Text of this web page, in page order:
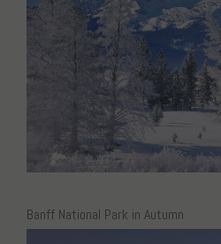
Banff National Park in Autumn